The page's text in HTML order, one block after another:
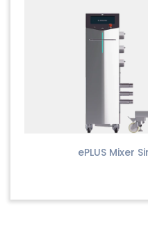
ePLUS Mixer